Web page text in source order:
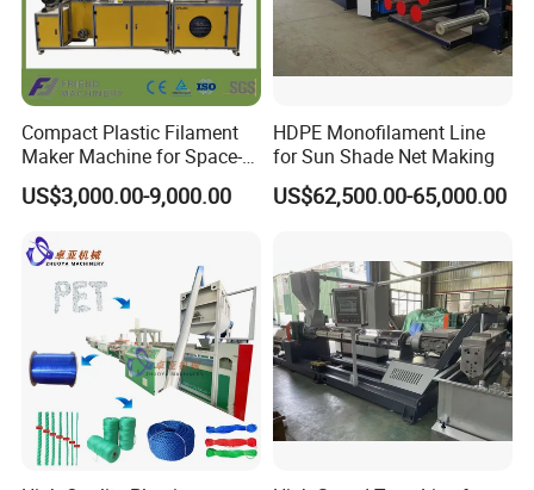
Compact Plastic Filament
Maker Machine for Space-
Saving 3D Printing Filament
Production
US$3,000.00-9,000.00
HDPE Monofilament Line
for Sun Shade Net Making
US$62,500.00-65,000.00